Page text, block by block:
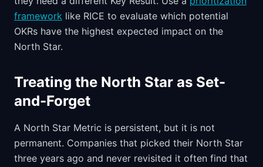
framework like RICE to evaluate which potential
OKRs have the highest expected impact on the
North Star.
Treating the North Star as Set-
and-Forget
A North Star Metric is persistent, but it is not
permanent. Companies that picked their North Star
three years ago and never revisited it often find that